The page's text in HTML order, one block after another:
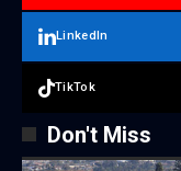
LinkedIn
TikTok
Don't Miss